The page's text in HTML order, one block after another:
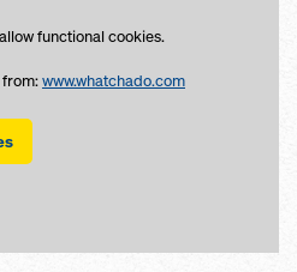
functional cookies.
www.whatchado.com